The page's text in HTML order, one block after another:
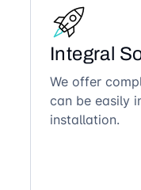
Integral
We offer
can be easily
installation.